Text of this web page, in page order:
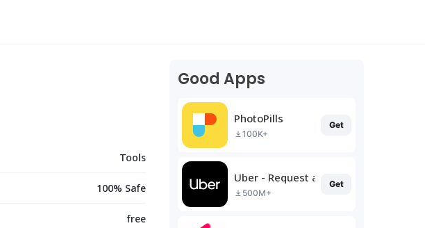
Tools
100% Safe
free
Good Apps
PhotoPills
100K+
Get
Uber - Request a ride
500M+
Get